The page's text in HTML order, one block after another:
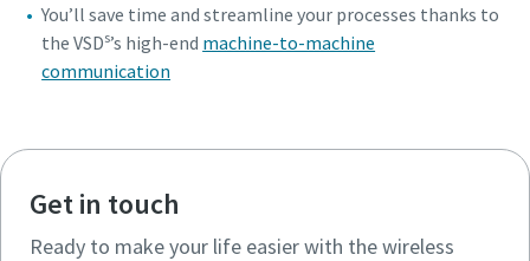
You’ll save time and streamline your processes thanks to
the VSDs’s high-end machine-to-machine
communication
Get in touch
Ready to make your life easier with the wireless